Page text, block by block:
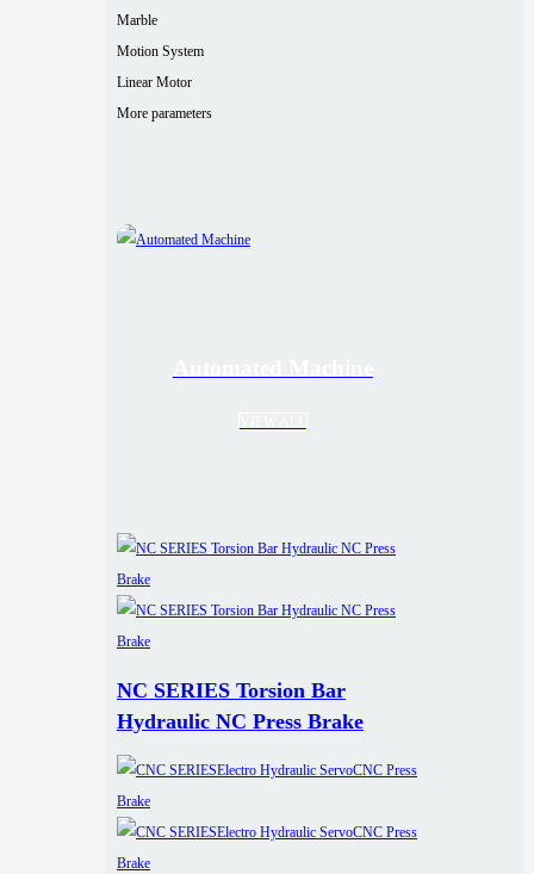
Marble
Motion System
Linear Motor
More parameters
NC SERIES Torsion Bar
Hydraulic NC Press Brake